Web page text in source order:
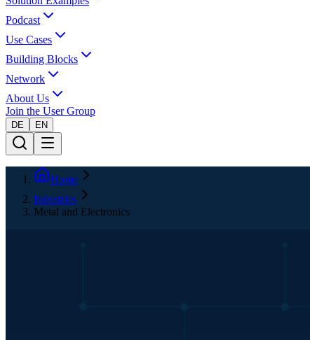
Podcast
Use Cases
Building Blocks
Network
About Us
Join the User Group
DE EN
Home
Industries
Metal and Electronics